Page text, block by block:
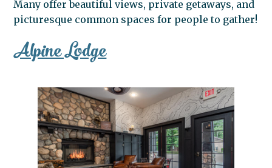
Many offer beautiful views, private getaways, and
picturesque common spaces for people to gather!
Alpine Lodge